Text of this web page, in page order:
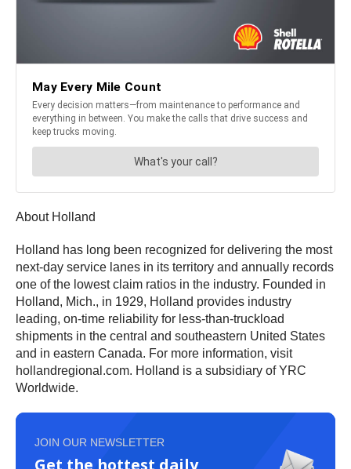
About Holland
Holland has long been recognized for delivering the most
next-day service lanes in its territory and annually records
one of the lowest claim ratios in the industry. Founded in
Holland, Mich., in 1929, Holland provides industry
leading, on-time reliability for less-than-truckload
shipments in the central and southeastern United States
and in eastern Canada. For more information, visit
hollandregional.com. Holland is a subsidiary of YRC
Worldwide.
JOIN OUR NEWSLETTER
Get the hottest daily